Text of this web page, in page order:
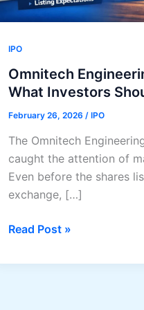
IPO
Omnitech
What Investors
February 26, 2026 / IPO
The Omnitech
caught the attention of
Even before the shares
exchange, […]
Omnitech
IPO
Read Post »